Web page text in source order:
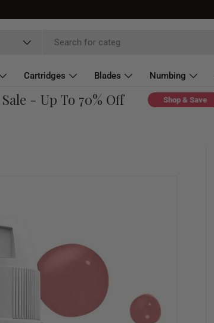
Cartridges Blades Numbing
- Up To 70% Off Shop & Save